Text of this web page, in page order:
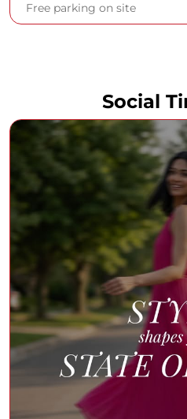
Free parking on site
Social